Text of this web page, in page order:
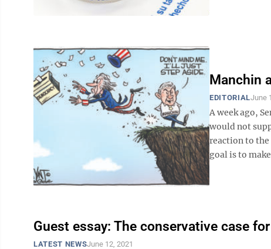
Manchin
EDITORIALJune
A week ago,
would not
reaction to
goal is to
Guest essay: The conservative case
LATEST NEWSJune 12, 2021